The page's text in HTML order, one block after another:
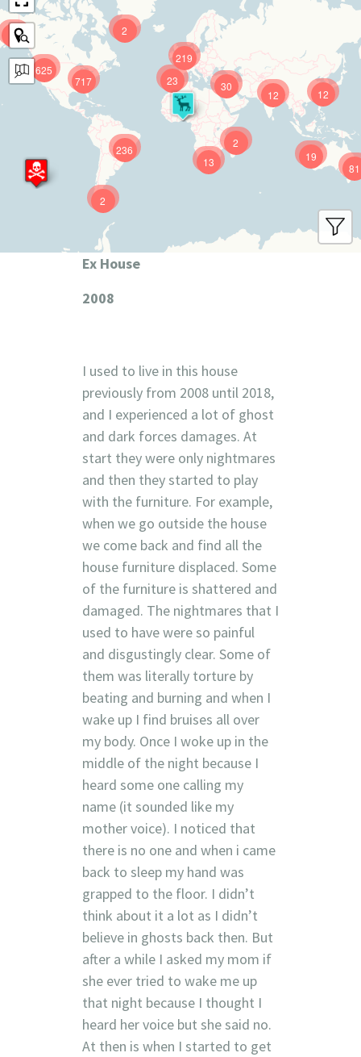
625
219
12
717
81
236 19
23
12
13
30
9
2
2
2
Ex House
2008
I used to live in this house
previously from 2008 until 2018,
and I experienced a lot of ghost
and dark forces damages. At
start they were only nightmares
and then they started to play
with the furniture. For example,
when we go outside the house
we come back and find all the
house furniture displaced. Some
of the furniture is shattered and
damaged. The nightmares that I
used to have were so painful
and disgustingly clear. Some of
them was literally torture by
beating and burning and when I
wake up I find bruises all over
my body. Once I woke up in the
middle of the night because I
heard some one calling my
name (it sounded like my
mother voice). I noticed that
there is no one and when i came
back to sleep my hand was
grapped to the floor. I didn’t
think about it a lot as I didn’t
believe in ghosts back then. But
after a while I asked my mom if
she ever tried to wake me up
that night because I thought I
heard her voice but she said no.
At then is when I started to get